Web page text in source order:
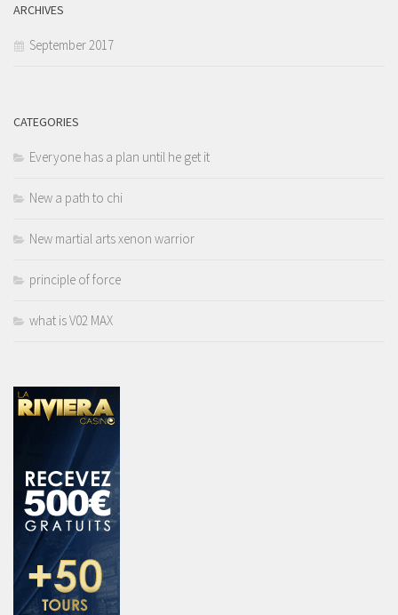
ARCHIVES
September 2017
CATEGORIES
Everyone has a plan until he get it
New a path to chi
New martial arts xenon warrior
principle of force
what is V02 MAX